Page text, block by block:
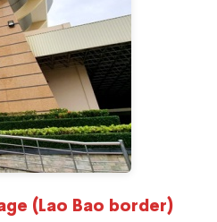
(Lao Bao border)